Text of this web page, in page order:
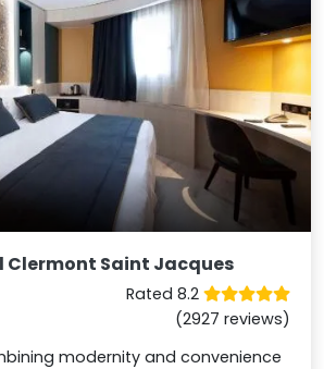
Clermont Saint Jacques
Rated 8.2
(2927 reviews)
modernity and convenience